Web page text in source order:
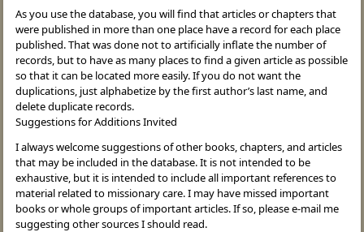
As you use the database, you will find that articles or chapters that
were published in more than one place have a record for each place
published. That was done not to artificially inflate the number of
records, but to have as many places to find a given article as possible
so that it can be located more easily. If you do not want the
duplications, just alphabetize by the first author’s last name, and
delete duplicate records.
Suggestions for Additions Invited
I always welcome suggestions of other books, chapters, and articles
that may be included in the database. It is not intended to be
exhaustive, but it is intended to include all important references to
material related to missionary care. I may have missed important
books or whole groups of important articles. If so, please e-mail me
suggesting other sources I should read.